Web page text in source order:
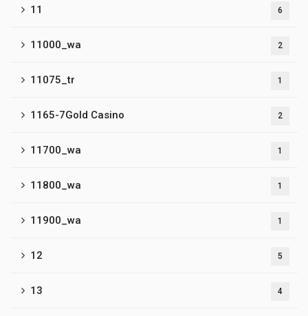
11 6
11000_wa 2
11075_tr 1
1165-7Gold Casino 2
11700_wa 1
11800_wa 1
11900_wa 1
12 5
13 4